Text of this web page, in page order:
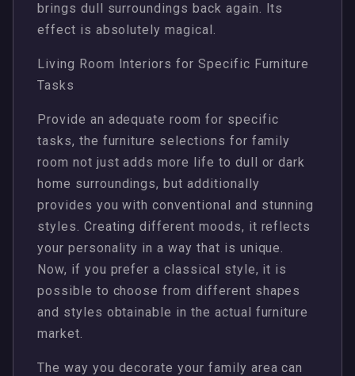
brings dull surroundings back again. Its
effect is absolutely magical.
Living Room Interiors for Specific Furniture
Tasks
Provide an adequate room for specific
tasks, the furniture selections for family
room not just adds more life to dull or dark
home surroundings, but additionally
provides you with conventional and stunning
styles. Creating different moods, it reflects
your personality in a way that is unique.
Now, if you prefer a classical style, it is
possible to choose from different shapes
and styles obtainable in the actual furniture
market.
The way you decorate your family area can